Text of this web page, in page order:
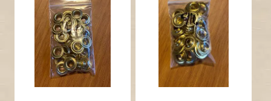
The
options
may
be
chosen